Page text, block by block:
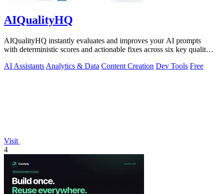
AIQualityHQ
AIQualityHQ instantly evaluates and improves your AI prompts
with deterministic scores and actionable fixes across six key quality
AI Assistants Analytics & Data Content Creation Dev Tools Free
Visit
4